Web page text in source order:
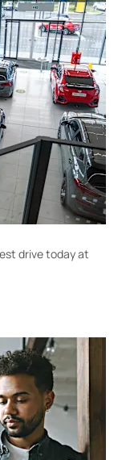
drive today at